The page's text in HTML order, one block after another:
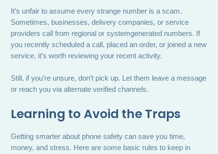
It’s unfair to assume every strange number is a scam.
Sometimes, businesses, delivery companies, or service
providers call from regional or systemgenerated numbers. If
you recently scheduled a call, placed an order, or joined a new
service, it’s worth reviewing your recent activity.
Still, if you’re unsure, don’t pick up. Let them leave a message
or reach you via alternate verified channels.
Learning to Avoid the Traps
Getting smarter about phone safety can save you time,
money, and stress. Here are some basic rules to keep in